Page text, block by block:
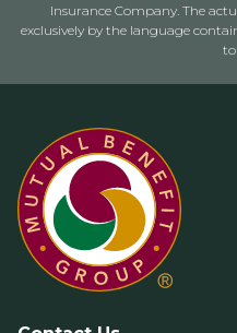
Insurance Company. The
exclusively by the language
to